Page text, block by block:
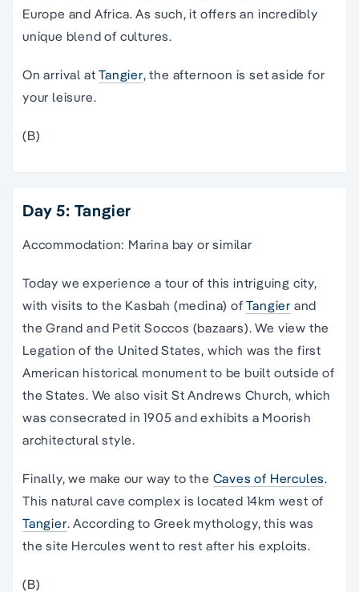
Europe and Africa. As such, it offers an incredibly
unique blend of cultures.
On arrival atTangier, the afternoon is set aside for
your leisure.
(B)
Day 5: Tangier
Accommodation: Marina bay or similar
Today we experience a tour of this intriguing city,
with visits to the Kasbah (medina) ofTangier and
the Grand and Petit Soccos (bazaars). We view the
Legation of the United States, which was the first
American historical monument to be built outside of
the States. We also visit St Andrews Church, which
was consecrated in 1905 and exhibits a Moorish
architectural style.
Finally, we make our way to the Caves of Hercules.
This natural cave complex is located 14km west of
Tangier. According to Greek mythology, this was
the site Hercules went to rest after his exploits.
(B)